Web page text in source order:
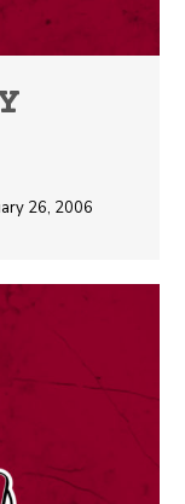
26, 2006